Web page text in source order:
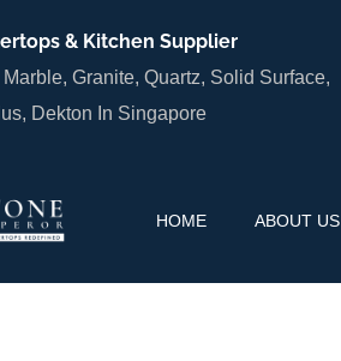
& Kitchen Supplier
Marble, Granite, Quartz, Solid Surface,
Dekton In Singapore
HOME ABOUT US